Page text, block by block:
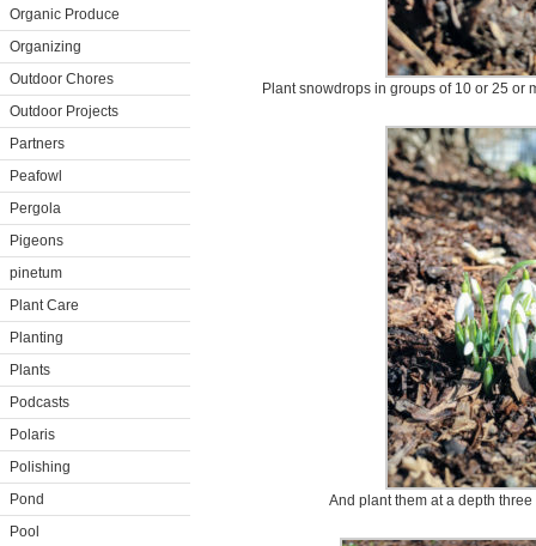
Organic Produce
Organizing
Outdoor Chores
Outdoor Projects
Partners
Peafowl
Pergola
Pigeons
pinetum
Plant Care
Planting
Plants
Podcasts
Polaris
Polishing
Pond
Pool
Plant snowdrops in groups of 10 or 25 or
And plant them at a depth